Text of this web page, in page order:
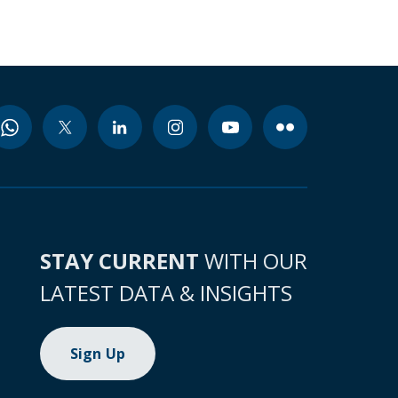
STAY CURRENT WITH OUR
LATEST DATA & INSIGHTS
Sign Up